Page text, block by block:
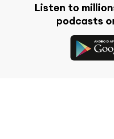
Listen to
podcasts